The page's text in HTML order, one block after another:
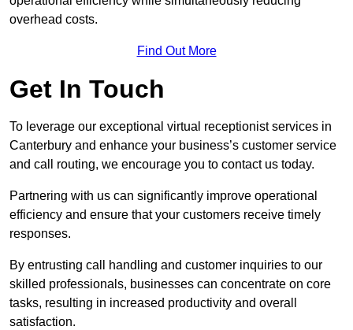
overhead costs.
Find Out More
Get In Touch
To leverage our exceptional virtual receptionist services in
Canterbury and enhance your business’s customer service
and call routing, we encourage you to contact us today.
Partnering with us can significantly improve operational
efficiency and ensure that your customers receive timely
responses.
By entrusting call handling and customer inquiries to our
skilled professionals, businesses can concentrate on core
tasks, resulting in increased productivity and overall
satisfaction.